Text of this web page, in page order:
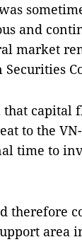
and
market
that capital
to the
time to
therefore
area